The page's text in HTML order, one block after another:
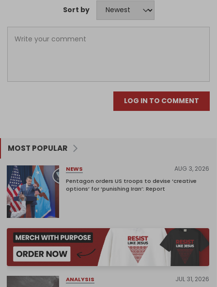
Sort by
LOG IN TO COMMENT
MOST POPULAR
NEWS AUG 3, 2026
Pentagon orders US troops to devise ‘creative
options’ for ‘punishing Iran’: Report
ANALYSIS JUL 31, 2026